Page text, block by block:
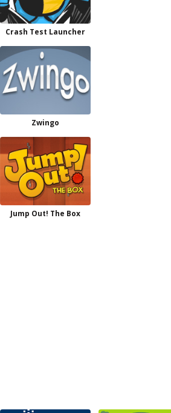
Crash Test Launcher
Zwingo
Jump Out! The Box